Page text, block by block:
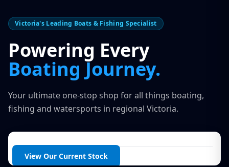
Current Stock
Services
OUR SERVICE
Boat Servicing
Finance Insurance
Contact
Victoria's Leading Boats & Fishing Specialist
Powering Every
Boating Journey.
Your ultimate one-stop shop for all things boating,
fishing and watersports in regional Victoria.
View Our Current Stock